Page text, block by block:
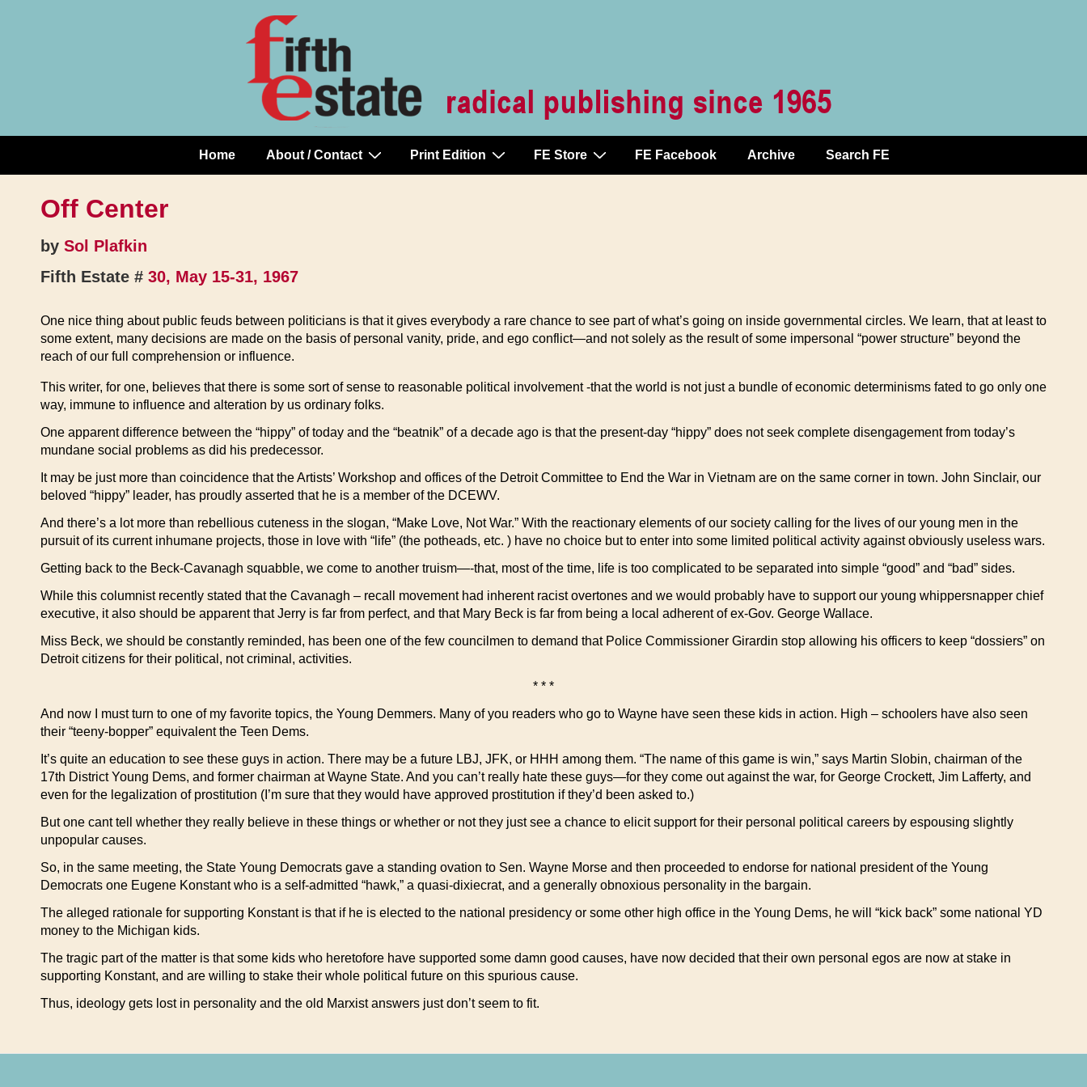
Main
Navigation
Home About / Contact Print Edition FE Store FE Facebook Archive Search FE
Off Center
by Sol Plafkin
Fifth Estate # 30, May 15-31, 1967
One nice thing about public feuds between politicians is that it gives everybody a rare chance to see part of what’s going on inside governmental circles. We learn, that at least to
some extent, many decisions are made on the basis of personal vanity, pride, and ego conflict—and not solely as the result of some impersonal “power structure” beyond the
reach of our full comprehension or influence.
This writer, for one, believes that there is some sort of sense to reasonable political involvement -that the world is not just a bundle of economic determinisms fated to go only one
way, immune to influence and alteration by us ordinary folks.
One apparent difference between the “hippy” of today and the “beatnik” of a decade ago is that the present-day “hippy” does not seek complete disengagement from today’s
mundane social problems as did his predecessor.
It may be just more than coincidence that the Artists’ Workshop and offices of the Detroit Committee to End the War in Vietnam are on the same corner in town. John Sinclair, our
beloved “hippy” leader, has proudly asserted that he is a member of the DCEWV.
And there’s a lot more than rebellious cuteness in the slogan, “Make Love, Not War.” With the reactionary elements of our society calling for the lives of our young men in the
pursuit of its current inhumane projects, those in love with “life” (the potheads, etc. ) have no choice but to enter into some limited political activity against obviously useless wars.
Getting back to the Beck-Cavanagh squabble, we come to another truism—-that, most of the time, life is too complicated to be separated into simple “good” and “bad” sides.
While this columnist recently stated that the Cavanagh – recall movement had inherent racist overtones and we would probably have to support our young whippersnapper chief
executive, it also should be apparent that Jerry is far from perfect, and that Mary Beck is far from being a local adherent of ex-Gov. George Wallace.
Miss Beck, we should be constantly reminded, has been one of the few councilmen to demand that Police Commissioner Girardin stop allowing his officers to keep “dossiers” on
Detroit citizens for their political, not criminal, activities.
* * *
And now I must turn to one of my favorite topics, the Young Demmers. Many of you readers who go to Wayne have seen these kids in action. High – schoolers have also seen
their “teeny-bopper” equivalent the Teen Dems.
It’s quite an education to see these guys in action. There may be a future LBJ, JFK, or HHH among them. “The name of this game is win,” says Martin Slobin, chairman of the
17th District Young Dems, and former chairman at Wayne State. And you can’t really hate these guys—for they come out against the war, for George Crockett, Jim Lafferty, and
even for the legalization of prostitution (I’m sure that they would have approved prostitution if they’d been asked to.)
But one cant tell whether they really believe in these things or whether or not they just see a chance to elicit support for their personal political careers by espousing slightly
unpopular causes.
So, in the same meeting, the State Young Democrats gave a standing ovation to Sen. Wayne Morse and then proceeded to endorse for national president of the Young
Democrats one Eugene Konstant who is a self-admitted “hawk,” a quasi-dixiecrat, and a generally obnoxious personality in the bargain.
The alleged rationale for supporting Konstant is that if he is elected to the national presidency or some other high office in the Young Dems, he will “kick back” some national YD
money to the Michigan kids.
The tragic part of the matter is that some kids who heretofore have supported some damn good causes, have now decided that their own personal egos are now at stake in
supporting Konstant, and are willing to stake their whole political future on this spurious cause.
Thus, ideology gets lost in personality and the old Marxist answers just don’t seem to fit.